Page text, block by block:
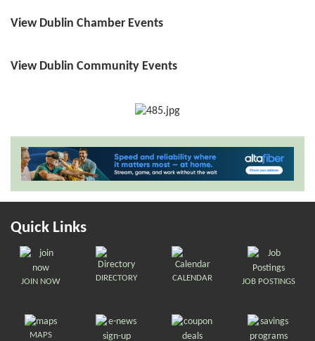
View Dublin Chamber Events
View Dublin Community Events
Quick Links
JOIN NOW DIRECTORY CALENDAR JOB POSTINGS
MAPS